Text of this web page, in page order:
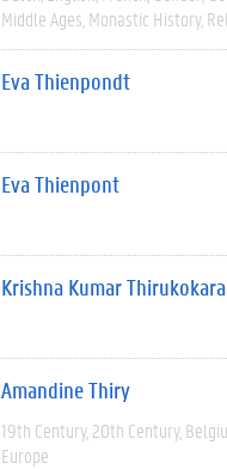
Middle Ages Monastic History
Eva Thienpondt
Eva Thienpont
Krishna Kumar
Amandine Thiry
19th Century 20th Century
Europe